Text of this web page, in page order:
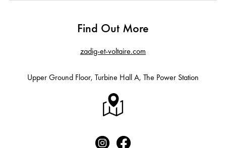
Find Out More
zadig-et-voltaire.com
Upper Ground Floor, Turbine Hall A, The Power Station